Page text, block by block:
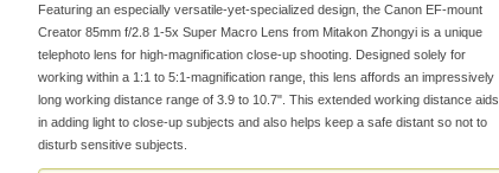
Featuring an especially versatile-yet-specialized design, the Canon EF-mount
Creator 85mm f/2.8 1-5x Super Macro Lens from Mitakon Zhongyi is a unique
telephoto lens for high-magnification close-up shooting. Designed solely for
working within a 1:1 to 5:1-magnification range, this lens affords an impressively
long working distance range of 3.9 to 10.7". This extended working distance aids
in adding light to close-up subjects and also helps keep a safe distant so not to
disturb sensitive subjects.